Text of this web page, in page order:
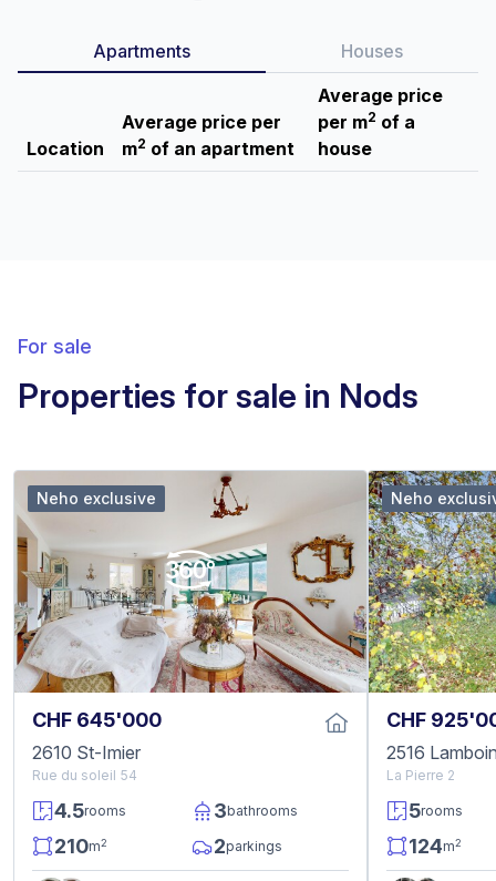
Apartments Houses
Location
Average price per
m2 of an apartment
Average price
per m2 of a
house
For sale
Properties for sale in Nods
CHF 645'000
2610 St-Imier
Rue du soleil 54
4.5rooms 3bathrooms
210m2 2parkings
Neho exclusive
CHF
2516
La Pierre 2
5rooms
124m2
Neho